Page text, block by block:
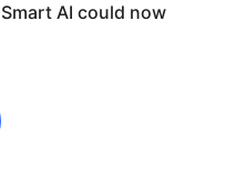
AI could now